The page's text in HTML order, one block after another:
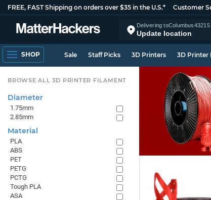
FREE, FAST Shipping on orders over $35 in the U.S.* Customer
Delivering toColumbus43215
Update location
SHOP Sale Staff Picks 3D Printers 3D Printer
BROWSE ALL 3D PRINTER FILAMENT
Diameter
1.75mm
2.85mm
Material
PLA
ABS
PET
PETG
PCTG
Tough PLA
ASA